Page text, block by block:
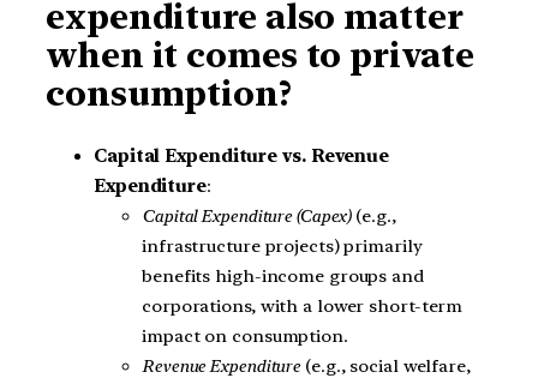
expenditure also matter
when it comes to private
consumption?
Capital Expenditure vs. Revenue
Expenditure:
Capital Expenditure (Capex)(e.g.,
infrastructure projects) primarily
benefits high-income groups and
corporations, with a lower short-term
impact on consumption.
Revenue Expenditure(e.g., social welfare,